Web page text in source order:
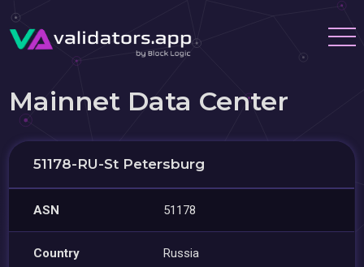
Mainnet Data Center
51178-RU-St Petersburg
ASN 51178
Country Russia